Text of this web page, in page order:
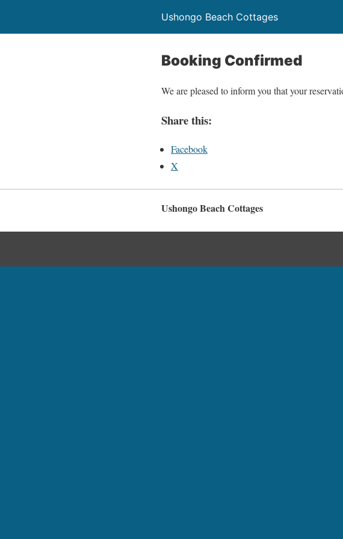
Ushongo Beach Cottages
Booking Confirmed
We are pleased to inform you that your
Share this:
Facebook
X
Ushongo Beach Cottages